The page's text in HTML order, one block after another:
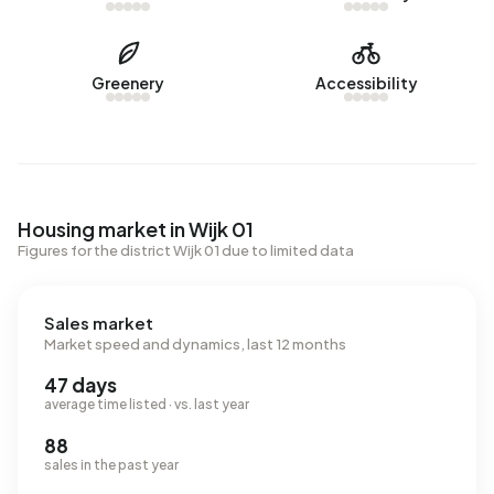
Greenery Accessibility
Housing market in Wijk 01
Figures for the district Wijk 01 due to limited data
Sales market
Market speed and dynamics, last 12 months
47 days
average time listed · vs. last year
88
sales in the past year